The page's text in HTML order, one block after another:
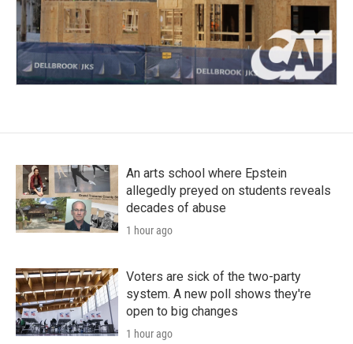
An arts school where Epstein
allegedly preyed on students reveals
decades of abuse
1 hour ago
Voters are sick of the two-party
system. A new poll shows they're
open to big changes
1 hour ago